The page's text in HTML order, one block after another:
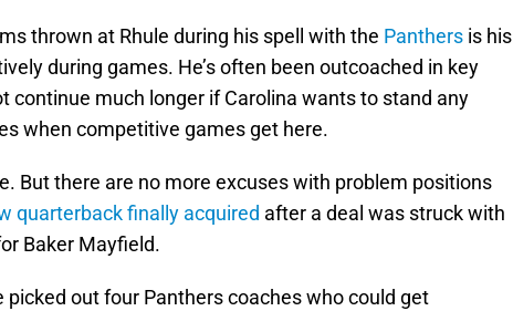
thrown at Rhule during his spell with the Panthers is his
during games. He’s often been outcoached in key
continue much longer if Carolina wants to stand any
when competitive games get here.
But there are no more excuses with problem positions
quarterback finally acquired after a deal was struck with
Baker Mayfield.
out four Panthers coaches who could get